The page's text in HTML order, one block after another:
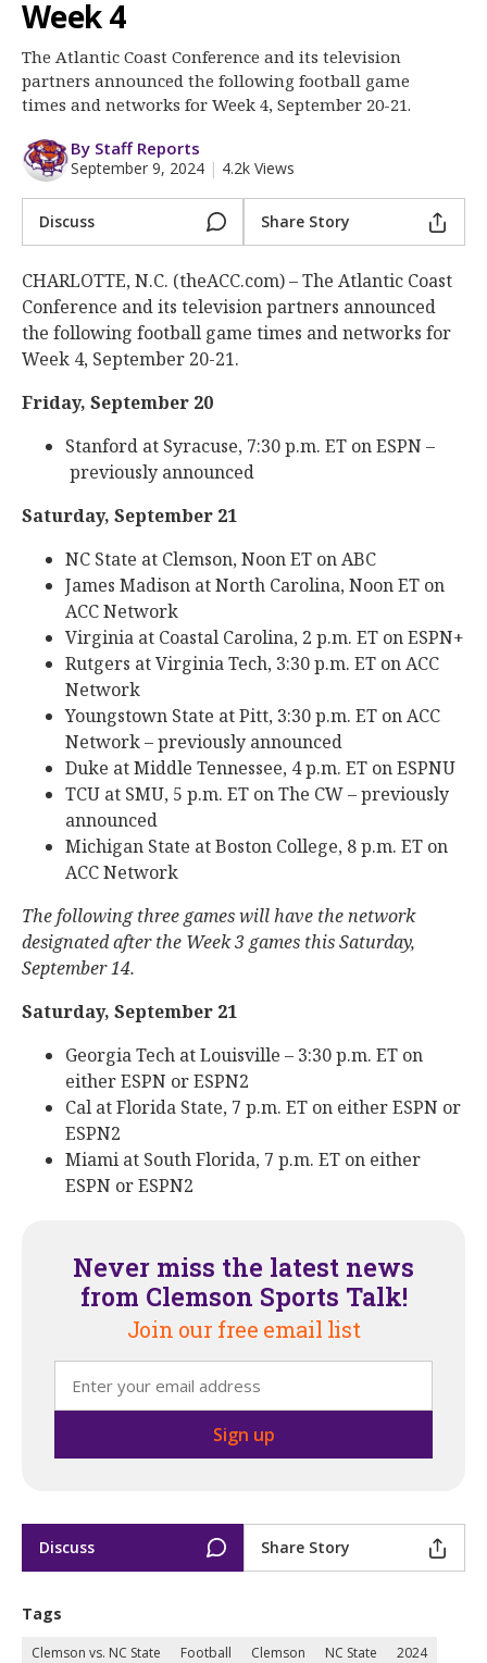
Log In
Register
Night Mode
OFF
Week 4
The Atlantic Coast Conference and its television
partners announced the following football game
times and networks for Week 4, September 20-21.
By Staff Reports
September 9, 2024 | 4.2k Views
Discuss Share Story
CHARLOTTE, N.C. (theACC.com) – The Atlantic Coast
Conference and its television partners announced
the following football game times and networks for
Week 4, September 20-21.
Friday, September 20
Stanford at Syracuse, 7:30 p.m. ET on ESPN –
previously announced
Saturday, September 21
NC State at Clemson, Noon ET on ABC
James Madison at North Carolina, Noon ET on
ACC Network
Virginia at Coastal Carolina, 2 p.m. ET on ESPN+
Rutgers at Virginia Tech, 3:30 p.m. ET on ACC
Network
Youngstown State at Pitt, 3:30 p.m. ET on ACC
Network – previously announced
Duke at Middle Tennessee, 4 p.m. ET on ESPNU
TCU at SMU, 5 p.m. ET on The CW – previously
announced
Michigan State at Boston College, 8 p.m. ET on
ACC Network
The following three games will have the network
designated after the Week 3 games this Saturday,
September 14.
Saturday, September 21
Georgia Tech at Louisville – 3:30 p.m. ET on
either ESPN or ESPN2
Cal at Florida State, 7 p.m. ET on either ESPN or
ESPN2
Miami at South Florida, 7 p.m. ET on either
ESPN or ESPN2
Never miss the latest news
from Clemson Sports Talk!
Join our free email list
Discuss Share Story
Tags
Clemson vs. NC State Football Clemson NC State 2024